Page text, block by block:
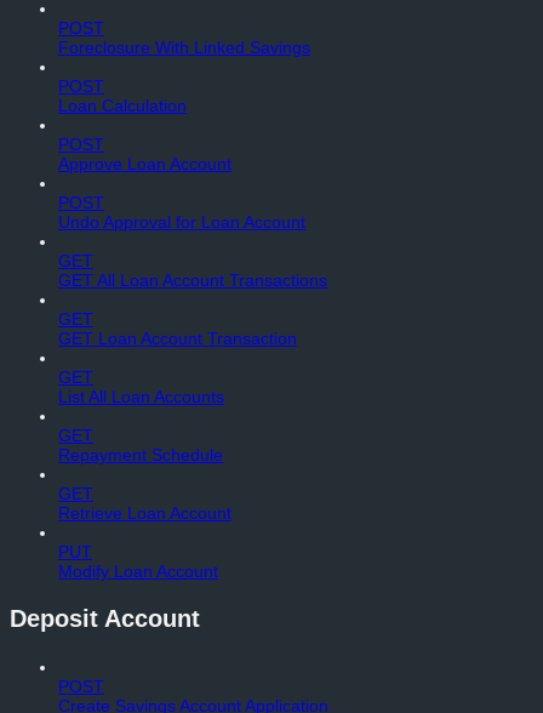
POST
Foreclosure With Linked Savings
POST
Loan Calculation
POST
Approve Loan Account
POST
Undo Approval for Loan Account
GET
GET All Loan Account Transactions
GET
GET Loan Account Transaction
GET
List All Loan Accounts
GET
Repayment Schedule
GET
Retrieve Loan Account
PUT
Modify Loan Account
Deposit Account
POST
Create Savings Account Application